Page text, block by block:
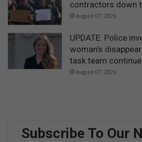
contractors down
August 07, 2026
UPDATE: Police
woman’s
task team
August 07, 2026
Subscribe To Our